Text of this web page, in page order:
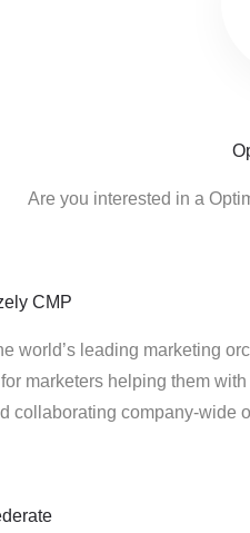
Are you interested in a
CMP
world’s leading marketing
marketers helping them
collaborating company-wide